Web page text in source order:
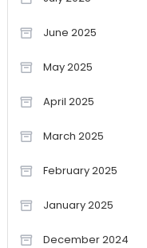
June 2025
May 2025
April 2025
March 2025
February 2025
January 2025
December 2024